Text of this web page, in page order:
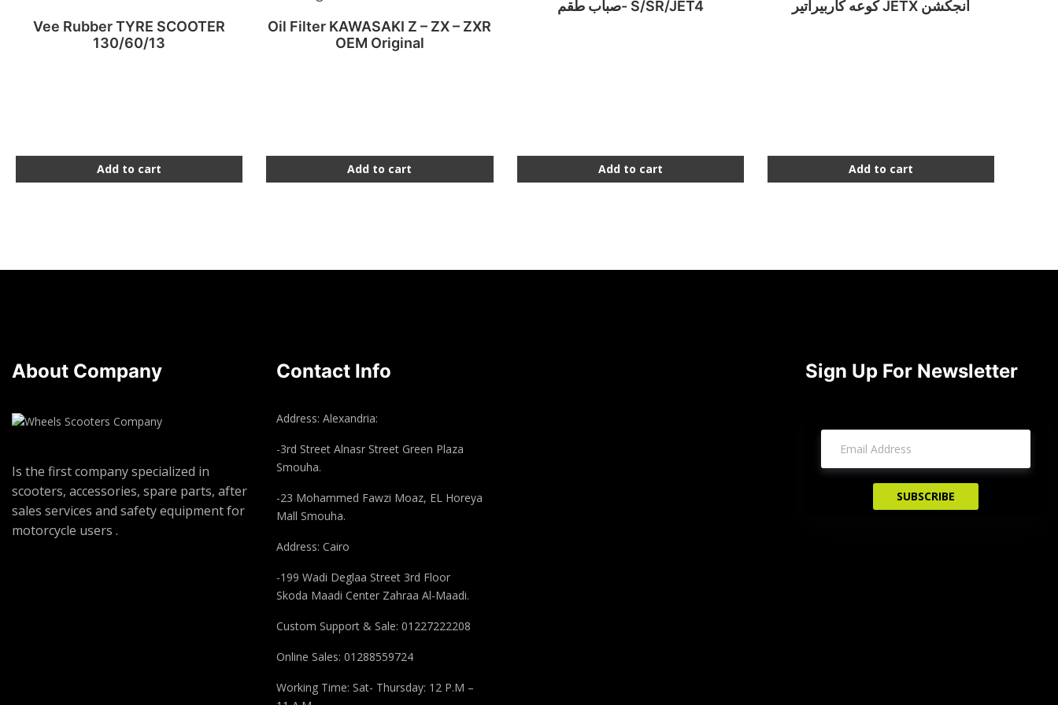
Vee Rubber TYRE SCOOTER
130/60/13
Add to cart
Oil Filter KAWASAKI Z – ZX – ZXR
OEM Original
Add to cart
صباب طقم- S/SR/JET4
Add to cart
كوعه كاربيراتير JETX أنجكشن
Add to cart
About Company
Is the first company specialized in
scooters, accessories, spare parts, after
sales services and safety equipment for
motorcycle users .
Contact Info
Address: Alexandria:
-3rd Street Alnasr Street Green Plaza
Smouha.
-23 Mohammed Fawzi Moaz, EL Horeya
Mall Smouha.
Address: Cairo
-199 Wadi Deglaa Street 3rd Floor
Skoda Maadi Center Zahraa Al-Maadi.
Custom Support & Sale: 01227222208
Online Sales: 01288559724
Working Time: Sat- Thursday: 12 P.M –
Sign Up For Newsletter